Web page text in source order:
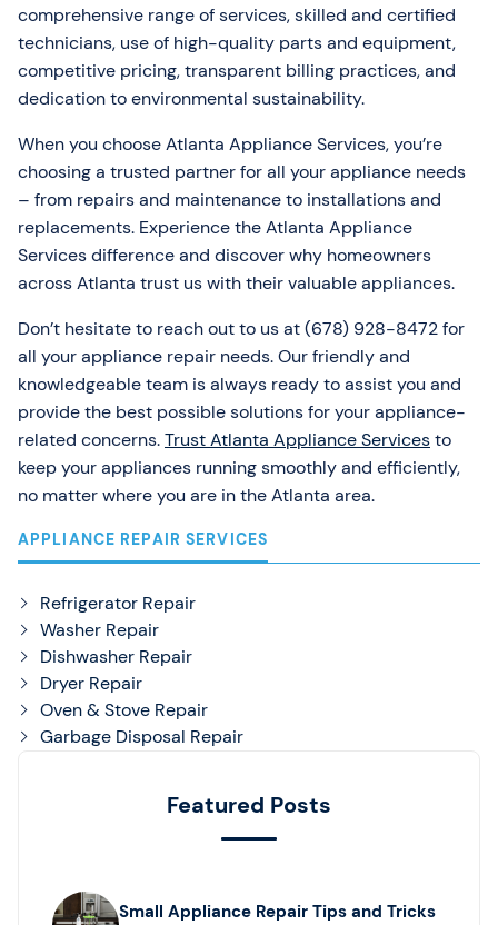
comprehensive range of services, skilled and certified
technicians, use of high-quality parts and equipment,
competitive pricing, transparent billing practices, and
dedication to environmental sustainability.
When you choose Atlanta Appliance Services, you’re
choosing a trusted partner for all your appliance needs
– from repairs and maintenance to installations and
replacements. Experience the Atlanta Appliance
Services difference and discover why homeowners
across Atlanta trust us with their valuable appliances.
Don’t hesitate to reach out to us at (678) 928-8472 for
all your appliance repair needs. Our friendly and
knowledgeable team is always ready to assist you and
provide the best possible solutions for your appliance-
related concerns.Trust Atlanta Appliance Servicesto
keep your appliances running smoothly and efficiently,
no matter where you are in the Atlanta area.
APPLIANCE REPAIR SERVICES
Refrigerator Repair
Washer Repair
Dishwasher Repair
Dryer Repair
Oven & Stove Repair
Garbage Disposal Repair
Featured Posts
Small Appliance Repair Tips and Tricks